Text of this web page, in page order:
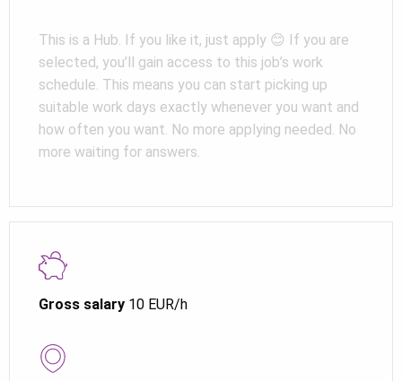
Gross salary 10 EUR/h
This is a Hub. If you like it, just apply 😊 If you are
selected, you’ll gain access to this job’s work
schedule. This means you can start picking up
suitable work days exactly whenever you want and
how often you want. No more applying needed. No
more waiting for answers.